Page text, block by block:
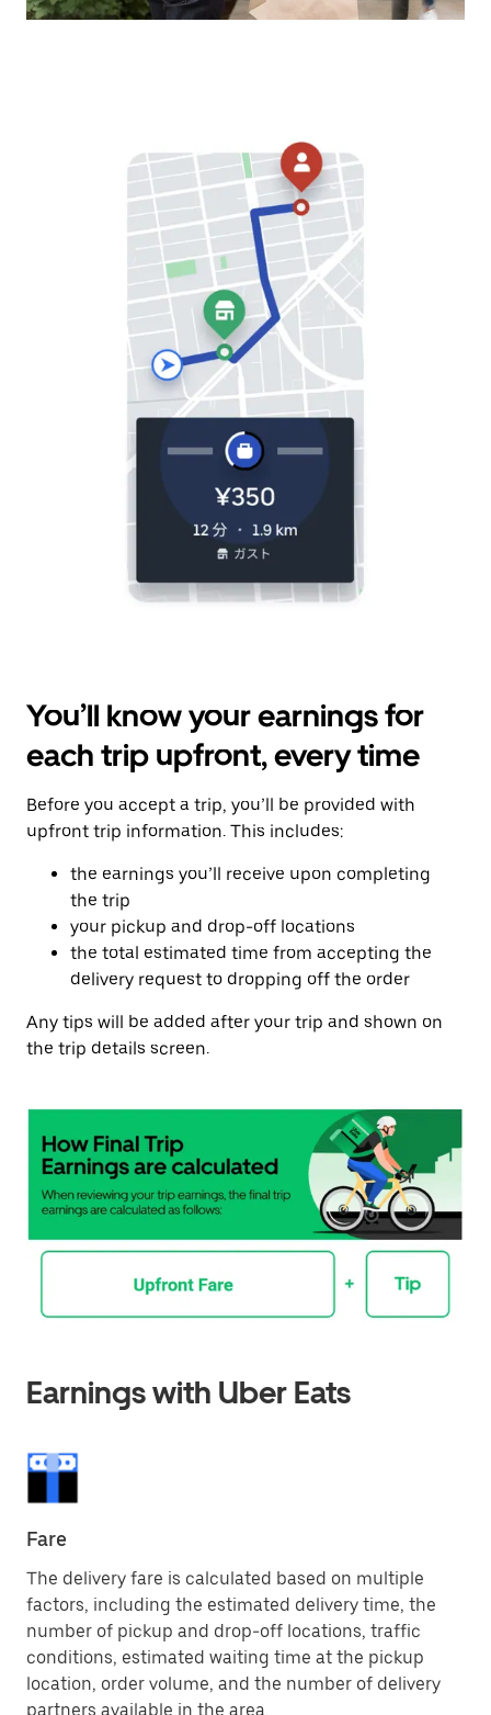
You’ll know your earnings for
each trip upfront, every time
Before you accept a trip, you’ll be provided with
upfront trip information. This includes:
the earnings you’ll receive upon completing
the trip
your pickup and drop-off locations
the total estimated time from accepting the
delivery request to dropping off the order
Any tips will be added after your trip and shown on
the trip details screen.
Earnings with Uber Eats
Fare
The delivery fare is calculated based on multiple
factors, including the estimated delivery time, the
number of pickup and drop-off locations, traffic
conditions, estimated waiting time at the pickup
location, order volume, and the number of delivery
partners available in the area.